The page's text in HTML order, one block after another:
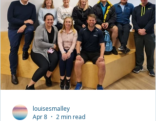
Quick Thinking The inaugural Tasmanian
Commendation was awarded to Amelia
Hodge, a Launceston student re
louisesmalley
Apr 8
2 min read